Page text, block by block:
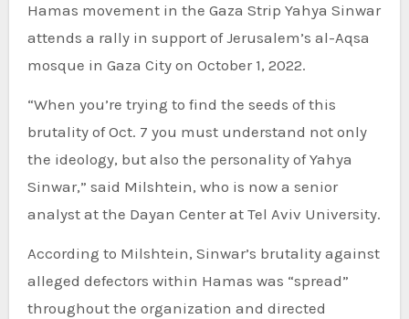
Hamas movement in the Gaza Strip Yahya Sinwar
attends a rally in support of Jerusalem’s al-Aqsa
mosque in Gaza City on October 1, 2022.
“When you’re trying to find the seeds of this
brutality of Oct. 7 you must understand not only
the ideology, but also the personality of Yahya
Sinwar,” said Milshtein, who is now a senior
analyst at the Dayan Center at Tel Aviv University.
According to Milshtein, Sinwar’s brutality against
alleged defectors within Hamas was “spread”
throughout the organization and directed